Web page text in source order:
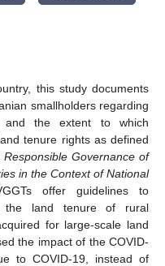
this study documents
smallholders regarding
and the extent to which
tenure rights as defined
Governance of
in the Context of National
offer guidelines to
the land tenure of rural
for large-scale land
the impact of the COVID-
to COVID-19, instead of